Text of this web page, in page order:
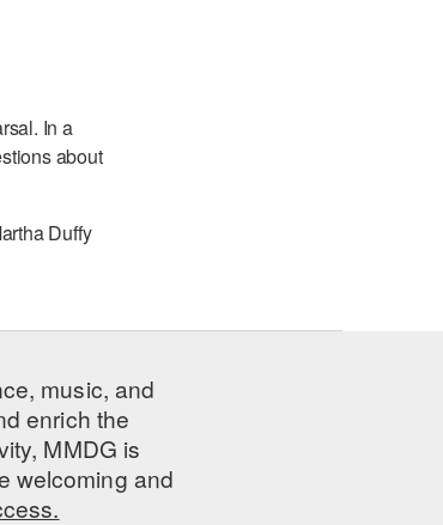
In a
about
Duffy
music, and
enrich the
MMDG is
welcoming and